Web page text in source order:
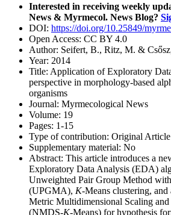
Interested in receiving weekly
News & Myrmecol. News Blog?
DOI: https://doi.org/10.25849/
Open Access: CC BY 4.0
Author: Seifert, B., Ritz, M. &
Year: 2014
Title: Application of Exploratory
perspective in morphology-based
organisms
Journal: Myrmecological News
Volume: 19
Pages: 1-15
Type of contribution: Original Article
Supplementary material: No
Abstract: This article introduces a
Exploratory Data Analysis (EDA)
Unweighted Pair Group Method
(UPGMA), K-Means clustering,
Metric Multidimensional Scaling and
(NMDS-K-Means) for hypothesis